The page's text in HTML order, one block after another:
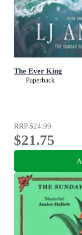
The Ever King
Paperback
RRP$24.99
$21.75